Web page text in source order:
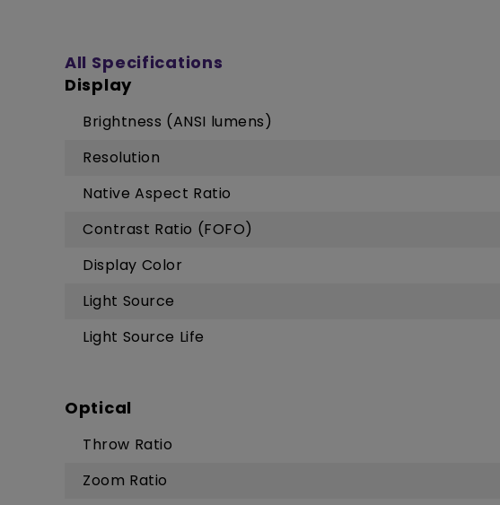
All Specifications
Display
Brightness (ANSI lumens)
Resolution
Native Aspect Ratio
Contrast Ratio (FOFO)
Display Color
Light Source
Light Source Life
Optical
Throw Ratio
Zoom Ratio